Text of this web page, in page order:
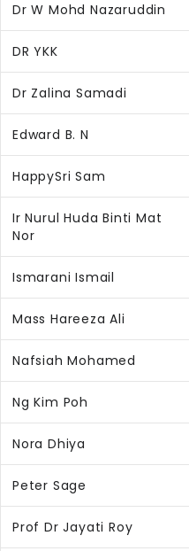
Dr W Mohd Nazaruddin
DR YKK
Dr Zalina Samadi
Edward B. N
HappySri Sam
Ir Nurul Huda Binti Mat
Nor
Ismarani Ismail
Mass Hareeza Ali
Nafsiah Mohamed
Ng Kim Poh
Nora Dhiya
Peter Sage
Prof Dr Jayati Roy